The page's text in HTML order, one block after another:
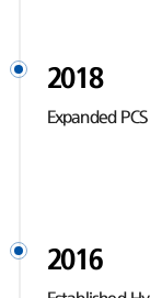
2018
Expanded
2016